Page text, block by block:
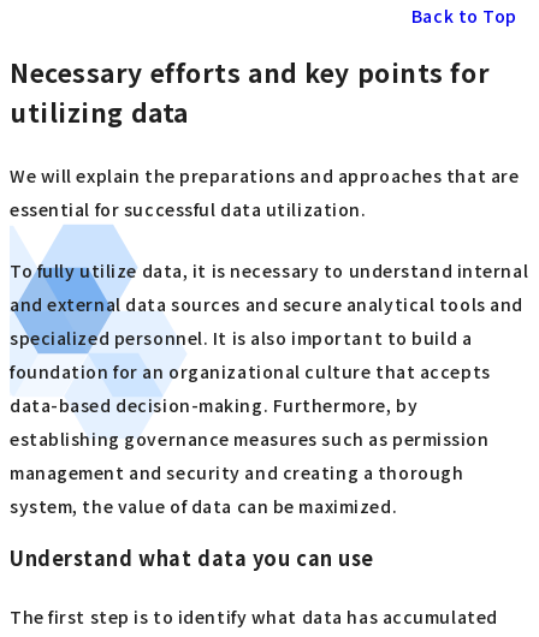
Back to Top
Necessary efforts and key points for
utilizing data
We will explain the preparations and approaches that are
essential for successful data utilization.
To fully utilize data, it is necessary to understand internal
and external data sources and secure analytical tools and
specialized personnel. It is also important to build a
foundation for an organizational culture that accepts
data-based decision-making. Furthermore, by
establishing governance measures such as permission
management and security and creating a thorough
system, the value of data can be maximized.
Understand what data you can use
The first step is to identify what data has accumulated